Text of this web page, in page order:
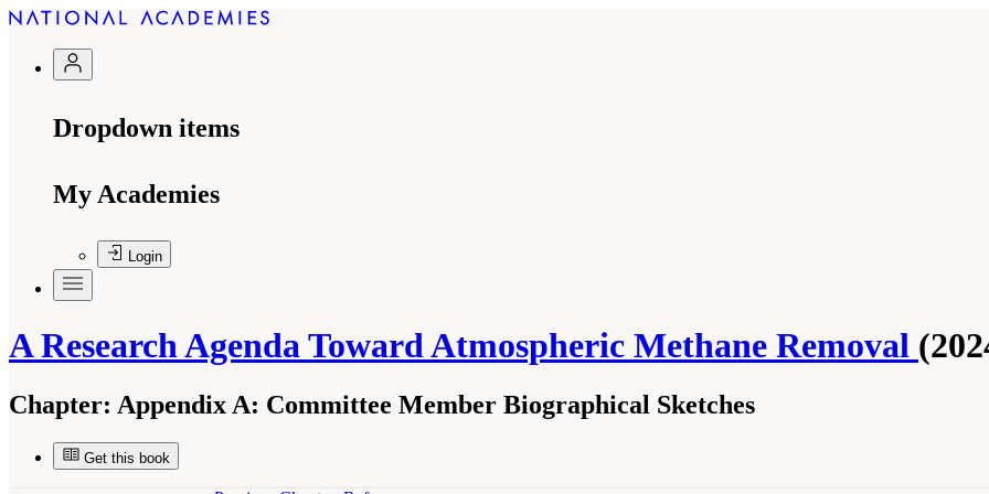
Dropdown items
My Academies
Login
A Research Agenda Toward Atmospheric Methane Removal
Chapter: Appendix A: Committee Member Biographical Sketches
Get this book